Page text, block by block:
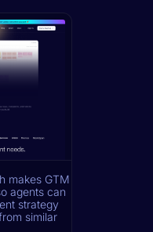
makes GTM
agents can
strategy
similar